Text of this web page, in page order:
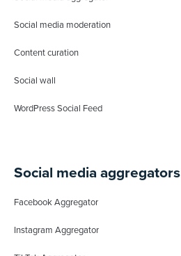
Social media moderation
Content curation
Social wall
WordPress Social Feed
Social media aggregators
Facebook Aggregator
Instagram Aggregator